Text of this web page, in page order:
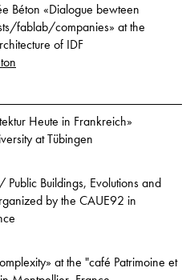
Béton «Dialogue bewteen
fablab/companies» at the
of IDF
Heute in Frankreich»
at Tübingen
Public Buildings, Evolutions and
by the CAUE92 in
at the "café Patrimoine et